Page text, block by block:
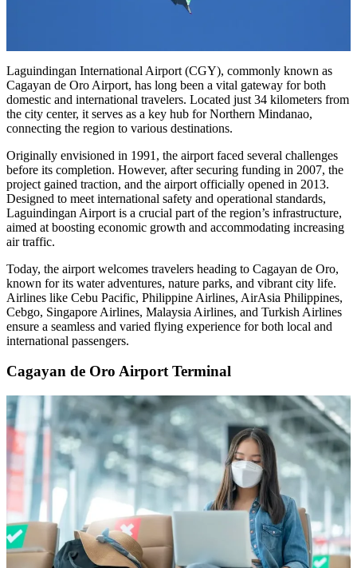
Laguindingan International Airport (CGY), commonly known as
Cagayan de Oro Airport, has long been a vital gateway for both
domestic and international travelers. Located just 34 kilometers from
the city center, it serves as a key hub for Northern Mindanao,
connecting the region to various destinations.
Originally envisioned in 1991, the airport faced several challenges
before its completion. However, after securing funding in 2007, the
project gained traction, and the airport officially opened in 2013.
Designed to meet international safety and operational standards,
Laguindingan Airport is a crucial part of the region’s infrastructure,
aimed at boosting economic growth and accommodating increasing
air traffic.
Today, the airport welcomes travelers heading to Cagayan de Oro,
known for its water adventures, nature parks, and vibrant city life.
Airlines like Cebu Pacific, Philippine Airlines, AirAsia Philippines,
Cebgo, Singapore Airlines, Malaysia Airlines, and Turkish Airlines
ensure a seamless and varied flying experience for both local and
international passengers.
Cagayan de Oro Airport Terminal